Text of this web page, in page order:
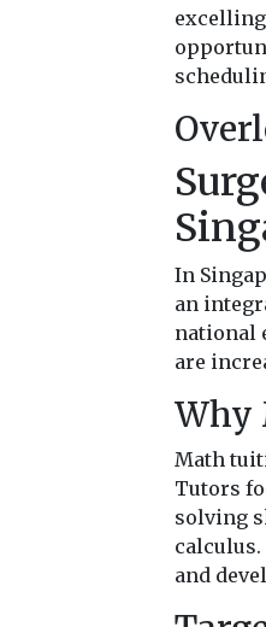
In
an
national
are
Why
Math
Tutors
solving
and